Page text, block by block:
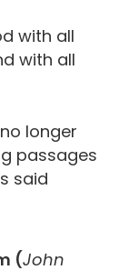
with all
with all
longer
passages
said
(John